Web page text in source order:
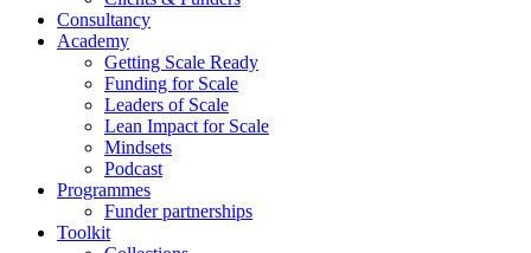
Consultancy
Academy
Getting Scale Ready
Funding for Scale
Leaders of Scale
Lean Impact for Scale
Mindsets
Podcast
Programmes
Funder partnerships
Toolkit